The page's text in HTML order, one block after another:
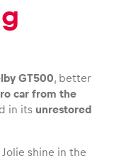
GT500, better
car from the
in its unrestored
shine in the